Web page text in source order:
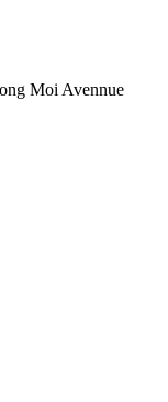
Moi Avennue